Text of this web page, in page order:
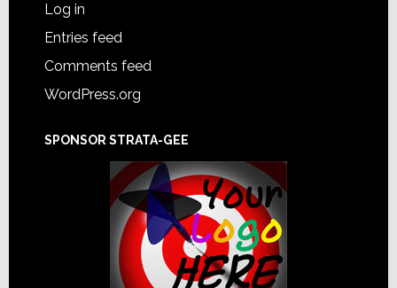
Log in
Entries feed
Comments feed
WordPress.org
SPONSOR STRATA-GEE